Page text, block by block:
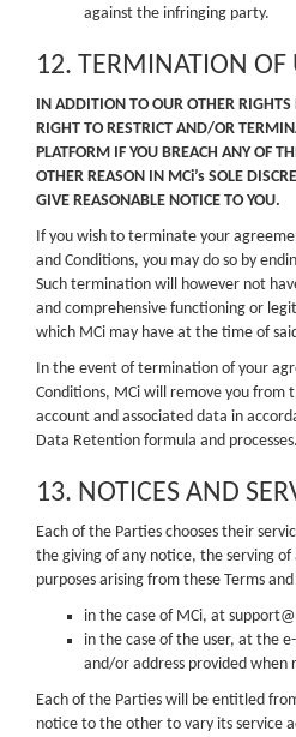
against the infringing party.
12. TERMINATION OF
IN ADDITION TO OUR OTHER RIGHTS
RIGHT TO RESTRICT AND/OR
PLATFORM IF YOU BREACH ANY OF
OTHER REASON IN MCi’s SOLE
GIVE REASONABLE NOTICE TO YOU.
If you wish to terminate your
and Conditions, you may do so by
Such termination will however not
and comprehensive functioning or
which MCi may have at the time of
In the event of termination of your
Conditions, MCi will remove you from
account and associated data in
Data Retention formula and processes.
13. NOTICES AND
Each of the Parties chooses their
the giving of any notice, the serving
purposes arising from these Terms
in the case of MCi, at
in the case of the user, at the
and/or address provided when
Each of the Parties will be entitled
notice to the other to vary its service